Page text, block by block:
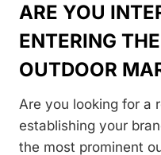
ARE YOU
ENTERING
OUTDOOR
Are you looking for a
establishing your
the most prominent